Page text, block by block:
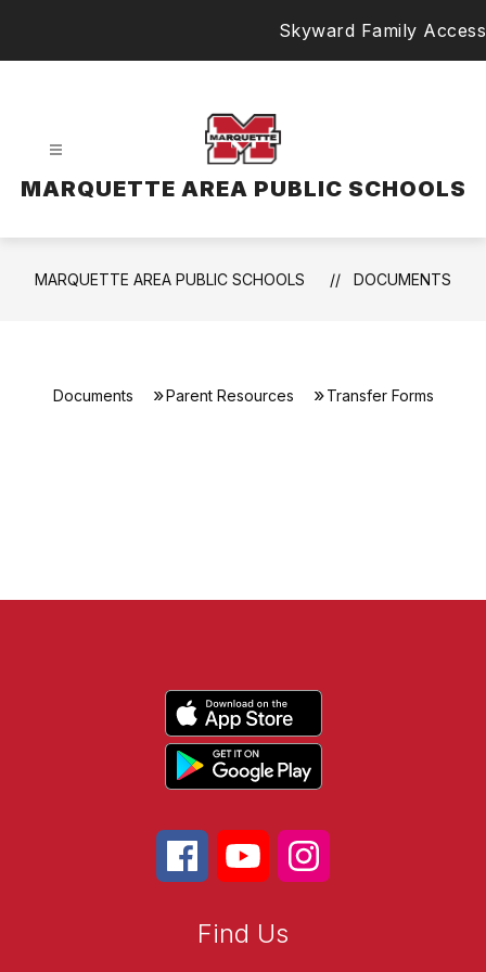
Skyward Family Access
MARQUETTE AREA PUBLIC SCHOOLS
MARQUETTE AREA PUBLIC SCHOOLS DOCUMENTS
Documents Parent Resources Transfer Forms
Find Us